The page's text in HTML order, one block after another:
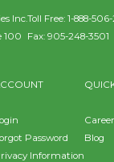
Inc.
100
Toll Free:1-888-
Fax:905-248-3501
Password
Information
Blog